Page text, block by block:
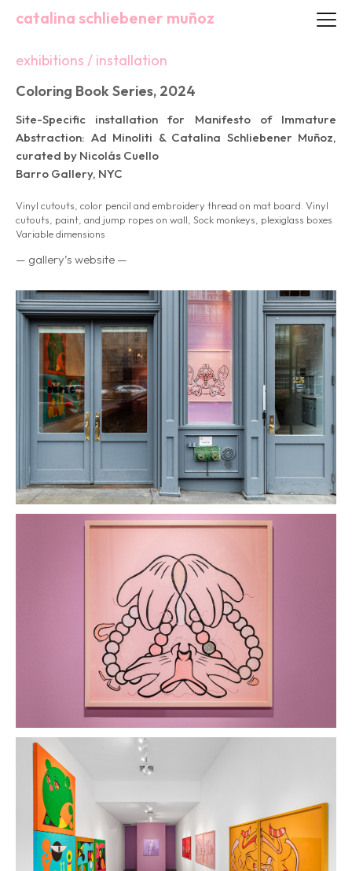
catalina schliebener muñoz
exhibitions / installation
Coloring Book Series, 2024
Site-Specific installation for Manifesto of Immature
Abstraction: Ad Minoliti & Catalina Schliebener Muñoz,
curated by Nicolás Cuello
Barro Gallery, NYC
Vinyl cutouts, color pencil and embroidery thread on mat board. Vinyl
cutouts, paint, and jump ropes on wall, Sock monkeys, plexiglass boxes
Variable dimensions
— gallery’s website —